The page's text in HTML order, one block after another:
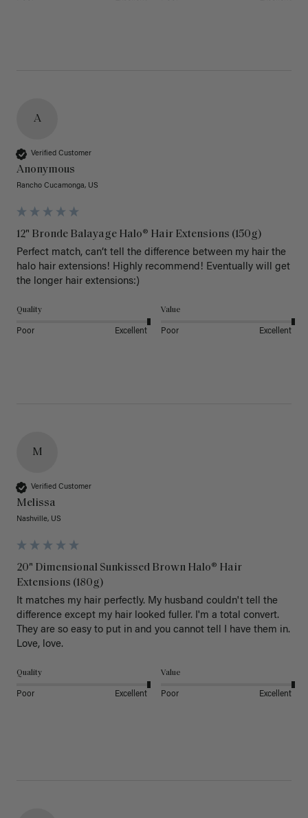
A
Verified Customer
Anonymous
Rancho Cucamonga, US
12" Bronde Balayage Halo® Hair Extensions (150g)
Perfect match, can’t tell the difference between my hair the
halo hair extensions! Highly recommend! Eventually will get
the longer hair extensions:)
Quality
Poor Excellent
Value
Poor Excellent
M
Verified Customer
Melissa
Nashville, US
20" Dimensional Sunkissed Brown Halo® Hair
Extensions (180g)
It matches my hair perfectly. My husband couldn't tell the
difference except my hair looked fuller. I'm a total convert.
They are so easy to put in and you cannot tell I have them in.
Love, love.
Quality
Poor Excellent
Value
Poor Excellent